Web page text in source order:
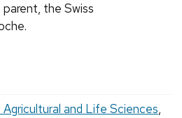
the Swiss
and Life Sciences,